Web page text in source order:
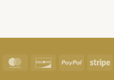
Visa MasterCardDiscoverPayPal